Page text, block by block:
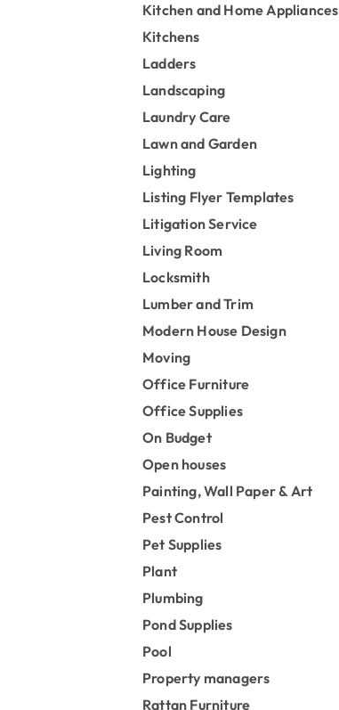
Kitchen and Home Appliances
Kitchens
Ladders
Landscaping
Laundry Care
Lawn and Garden
Lighting
Listing Flyer Templates
Litigation Service
Living Room
Locksmith
Lumber and Trim
Modern House Design
Moving
Office Furniture
Office Supplies
On Budget
Open houses
Painting, Wall Paper & Art
Pest Control
Pet Supplies
Plant
Plumbing
Pond Supplies
Pool
Property managers
Rattan Furniture